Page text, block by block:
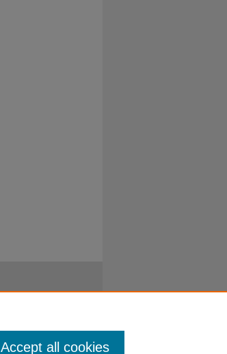
Accept all cookies